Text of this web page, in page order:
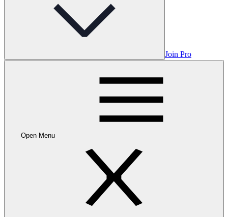
Join Pro
Open Menu